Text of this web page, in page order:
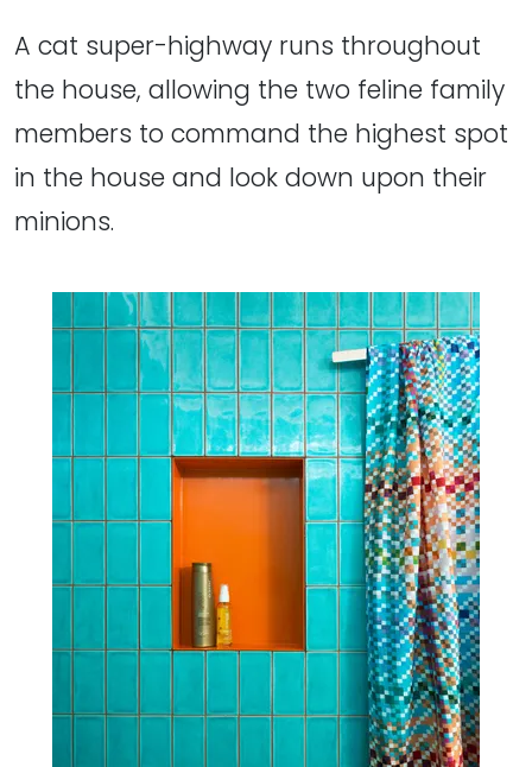
A cat super-highway runs throughout
the house, allowing the two feline family
members to command the highest spot
in the house and look down upon their
minions.